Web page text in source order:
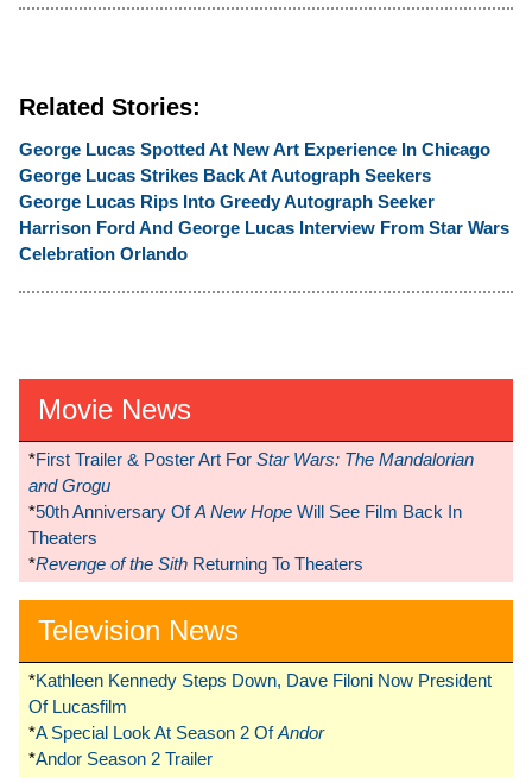
Related Stories:
George Lucas Spotted At New Art Experience In Chicago
George Lucas Strikes Back At Autograph Seekers
George Lucas Rips Into Greedy Autograph Seeker
Harrison Ford And George Lucas Interview From Star Wars
Celebration Orlando
Movie News
*First Trailer & Poster Art For Star Wars: The Mandalorian
and Grogu
*50th Anniversary OfA New Hope Will See Film Back In
Theaters
*Revenge of the Sith Returning To Theaters
Television News
*Kathleen Kennedy Steps Down, Dave Filoni Now President
Of Lucasfilm
*A Special Look At Season 2 OfAndor
*Andor Season 2 Trailer